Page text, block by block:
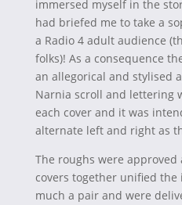
immersed myself in the
had briefed me to take a
a Radio 4 adult audience
folks)! As a consequence
an allegorical and stylised
Narnia scroll and lettering
each cover and it was
alternate left and right as
The roughs were
covers together unified the
much a pair and were